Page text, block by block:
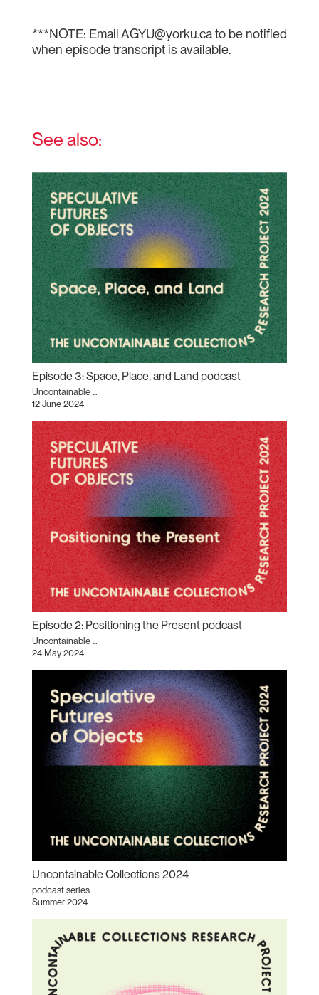
***NOTE: Email AGYU@yorku.ca to be notified
when episode transcript is available.
See also:
Episode 3: Space, Place, and Land podcast
Uncontainable ...
12 June 2024
Episode 2: Positioning the Present podcast
Uncontainable ...
24 May 2024
Uncontainable Collections 2024
podcast series
Summer 2024